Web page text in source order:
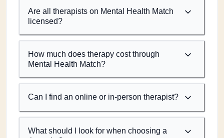
Are all therapists on Mental Health Match
licensed?
How much does therapy cost through
Mental Health Match?
Can I find an online or in-person therapist?
What should I look for when choosing a